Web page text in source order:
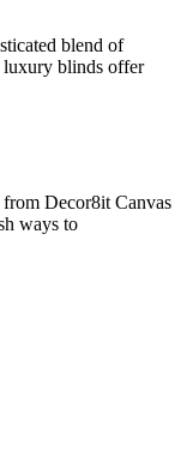
blend of
luxury blinds offer
Decor8it Canvas
ways to